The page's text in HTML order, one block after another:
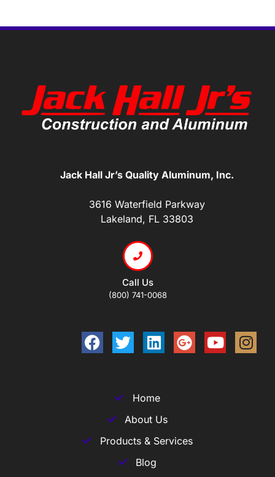
Jack Hall Jr’s Quality Aluminum, Inc.
3616 Waterfield Parkway
Lakeland, FL 33803
Call Us
(800) 741-0068
Home
About Us
Products & Services
Blog